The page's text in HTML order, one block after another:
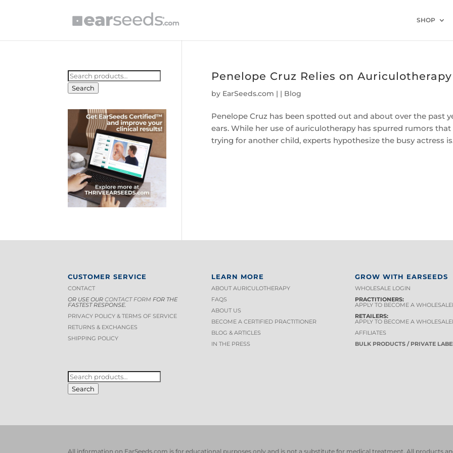
SHOP
Penelope Cruz Relies on Auriculotherapy
by EarSeeds.com | | Blog
Penelope Cruz has been spotted out and about over the past
ears. While her use of auriculotherapy has spurred rumors
trying for another child, experts hypothesize the busy actress
Search
for:
Search
CUSTOMER SERVICE
CONTACT
OR USE OURCONTACT FORM FOR THE
FASTEST RESPONSE.
PRIVACY POLICY & TERMS OF SERVICE
RETURNS & EXCHANGES
SHIPPING POLICY
SEARCH
FOR:
Search
LEARN MORE
ABOUT AURICULOTHERAPY
FAQS
ABOUT US
BECOME A CERTIFIED PRACTITIONER
BLOG & ARTICLES
IN THE PRESS
GROW WITH EARSEEDS
WHOLESALE LOGIN
PRACTITIONERS:
APPLY TO BECOME A
RETAILERS:
APPLY TO BECOME A
AFFILIATES
BULK PRODUCTS / PRIVATE
All information on EarSeeds.com is for educational purposes only and is not a substitute for medical treatment. All products